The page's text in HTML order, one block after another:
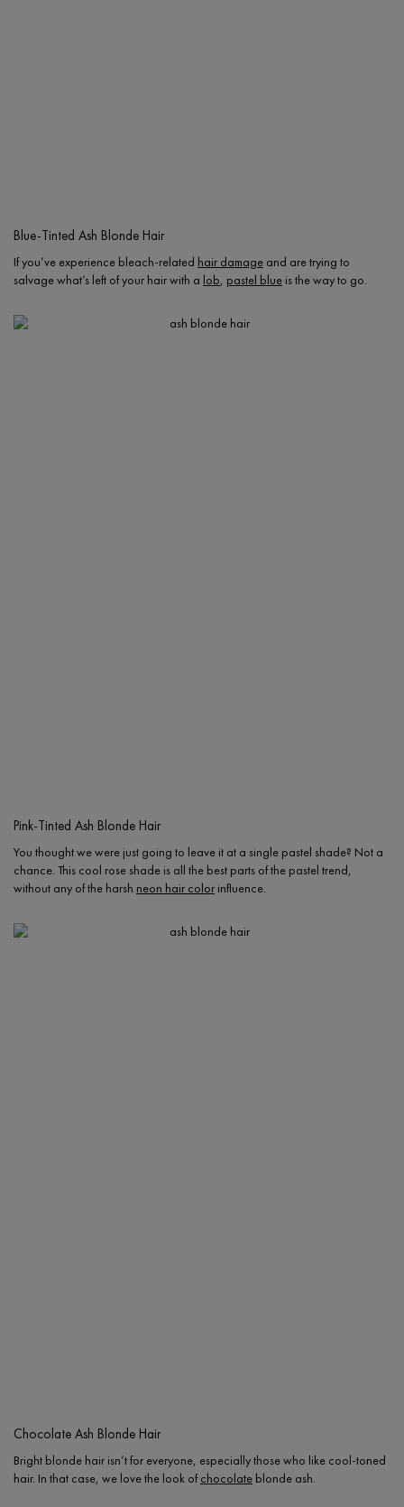
Blue-Tinted Ash Blonde Hair
If you’ve experience bleach-related hair damage and are trying to
salvage what’s left of your hair with a lob, pastel blue is the way to go.
Pink-Tinted Ash Blonde Hair
You thought we were just going to leave it at a single pastel shade? Not a
chance. This cool rose shade is all the best parts of the pastel trend,
without any of the harsh neon hair color influence.
Chocolate Ash Blonde Hair
Bright blonde hair isn’t for everyone, especially those who like cool-toned
hair. In that case, we love the look ofchocolate blonde ash.